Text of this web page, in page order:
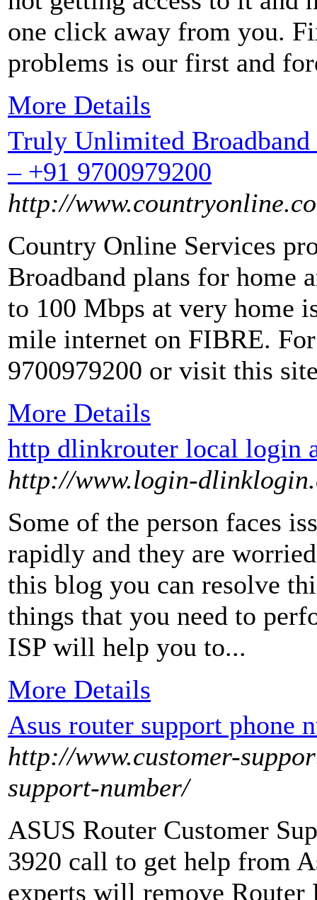
one click away from you.
problems is our first and
More Details
Truly Unlimited Broadband
– +91 9700979200
http://
Country Online Services
Broadband plans for home
to 100 Mbps at very home
mile internet on FIBRE.
9700979200 or visit this
More Details
http dlinkrouter local login
http://www.login-
Some of the person faces
rapidly and they are
this blog you can resolve
things that you need to
ISP will help you to...
More Details
Asus router support phone
http://www.customer-
support-number/
ASUS Router Customer
3920 call to get help from
experts will remove Router